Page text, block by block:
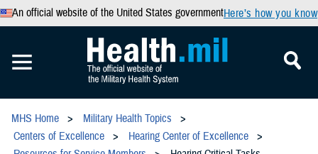
An official website of the United States governmentHere’s how you know
MHS Home
Military Health Topics
Centers of Excellence
Hearing Center of Excellence